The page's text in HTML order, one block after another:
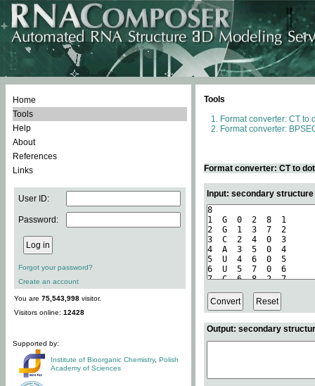
Home
Tools
Help
About
References
Links
User ID:
Password:
Forgot your password?
Create an account
You are 75,543,998 visitor.
Visitors online: 12428
Supported by:
Institute of Bioorganic Chemistry, Polish
Academy of Sciences
Tools
Format converter: CT to
Format converter:
Format converter: CT to
Input: secondary
Output: secondary